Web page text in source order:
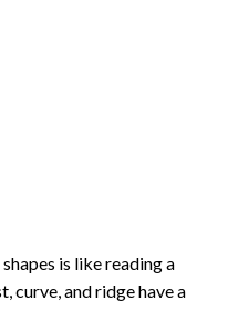
is like reading a
curve, and ridge have a